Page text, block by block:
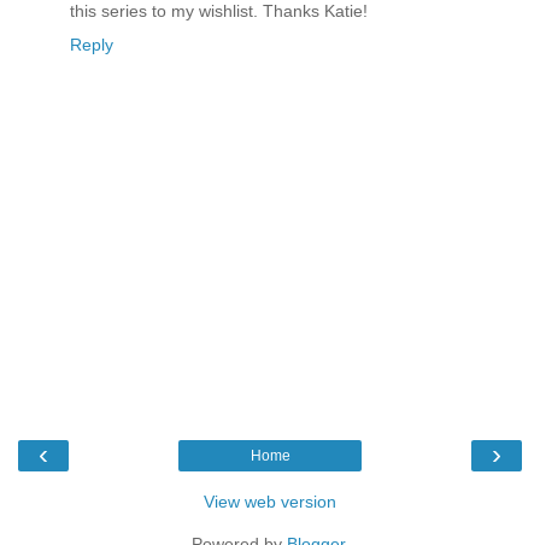
this series to my wishlist. Thanks Katie!
Reply
‹ ›
Home
View web version